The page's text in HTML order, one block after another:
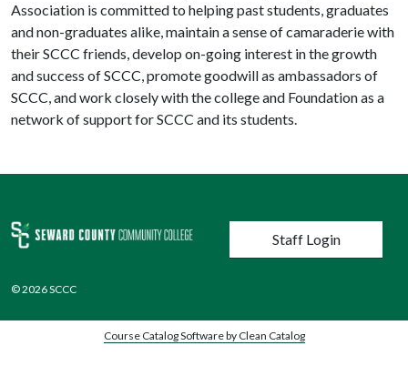
Association is committed to helping past students, graduates
and non-graduates alike, maintain a sense of camaraderie with
their SCCC friends, develop on-going interest in the growth
and success of SCCC, promote goodwill as ambassadors of
SCCC, and work closely with the college and Foundation as a
network of support for SCCC and its students.
User account menu
Staff Login
© 2026 SCCC
Course Catalog Software by Clean Catalog